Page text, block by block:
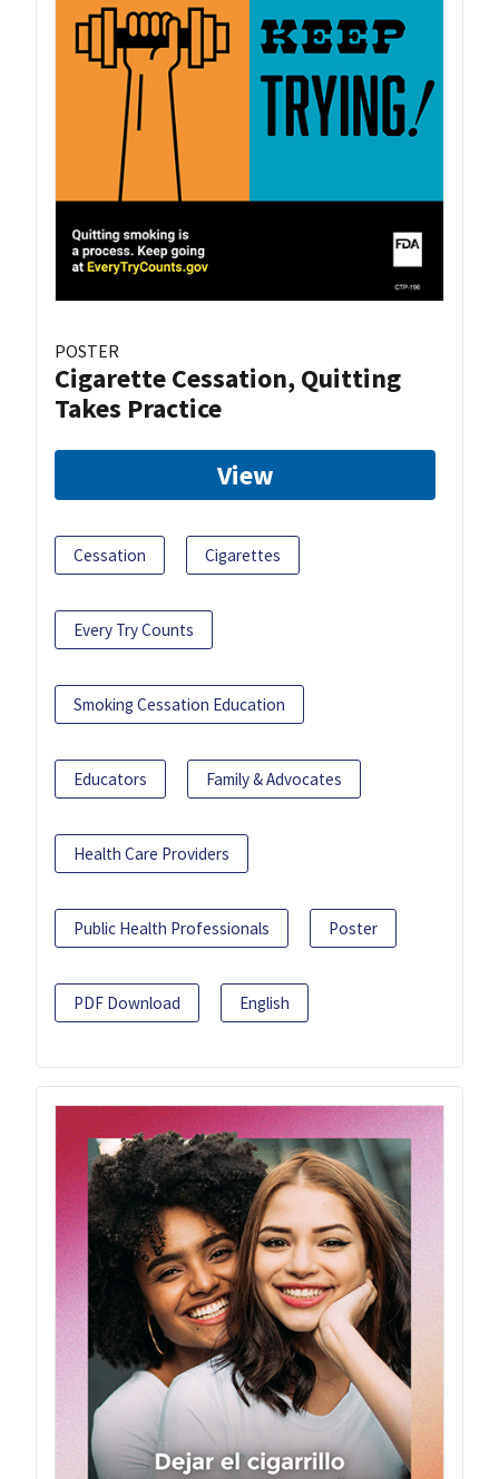
POSTER
Cigarette Cessation, Quitting
Takes Practice
View
Cessation Cigarettes
Every Try Counts
Smoking Cessation Education
Educators Family & Advocates
Health Care Providers
Public Health Professionals Poster
PDF Download English